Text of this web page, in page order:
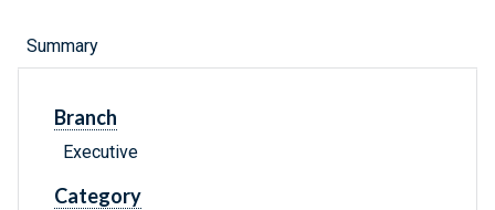
Summary
Branch
Executive
Category